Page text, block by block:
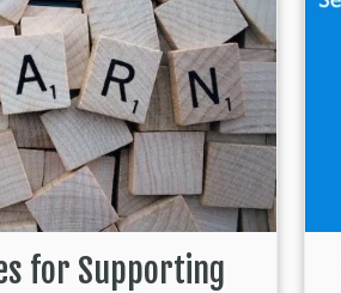
for Supporting